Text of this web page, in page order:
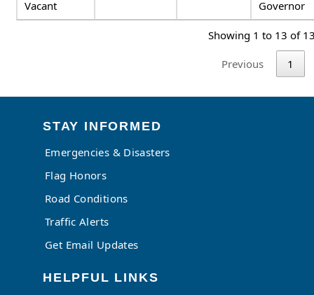
Vacant Governor
Showing 1 to 13 of
Previous 1
STAY INFORMED
Emergencies & Disasters
Flag Honors
Road Conditions
Traffic Alerts
Get Email Updates
HELPFUL LINKS